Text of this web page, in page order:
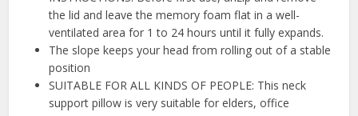
the lid and leave the memory foam flat in a well-
ventilated area for 1 to 24 hours until it fully expands.
The slope keeps your head from rolling out of a stable
position
SUITABLE FOR ALL KINDS OF PEOPLE: This neck
support pillow is very suitable for elders, office